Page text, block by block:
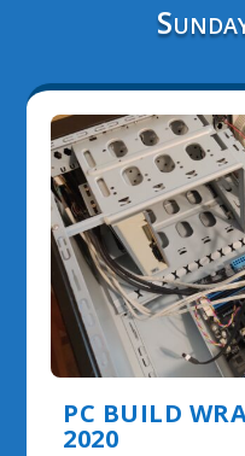
PC BUILD
2020